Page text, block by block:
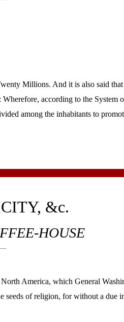
Millions. And it is also said
according to the System
among the inhabitants to
&c.
HOUSE
America, which General
of religion, for without a due